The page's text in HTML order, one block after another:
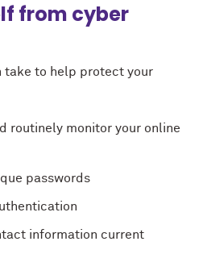
from cyber
take to help protect your
routinely monitor your online
passwords
information current